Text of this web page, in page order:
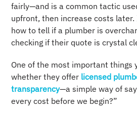
fairly—and is a common tactic
upfront, then increase costs later.
how to tell if a plumber is
checking if their quote is crystal
One of the most important things
whether they offer licensed
transparency—a simple way of
every cost before we begin?”